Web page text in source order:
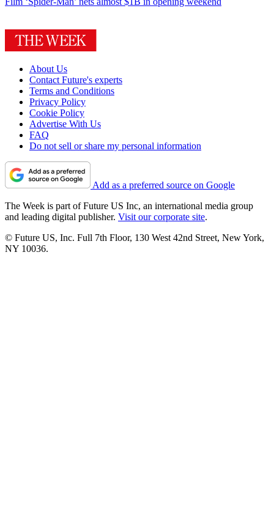
About Us
Contact Future's experts
Terms and Conditions
Privacy Policy
Cookie Policy
Advertise With Us
FAQ
Do not sell or share my personal information
Add as a preferred source on Google
The Week is part of Future US Inc, an international media group
and leading digital publisher. Visit our corporate site.
© Future US, Inc. Full 7th Floor, 130 West 42nd Street, New York,
NY 10036.